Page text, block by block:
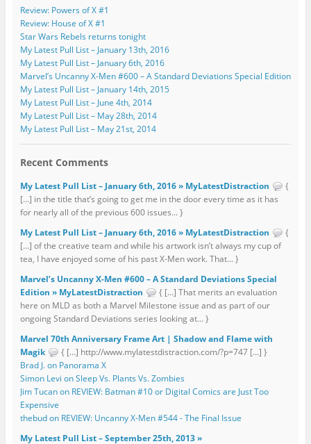
Review: Powers of X #1
Review: House of X #1
Star Wars Rebels returns tonight
My Latest Pull List – January 13th, 2016
My Latest Pull List – January 6th, 2016
Marvel’s Uncanny X-Men #600 – A Standard Deviations Special Edition
My Latest Pull List – January 14th, 2015
My Latest Pull List – June 4th, 2014
My Latest Pull List – May 28th, 2014
My Latest Pull List – May 21st, 2014
Recent Comments
My Latest Pull List – January 6th, 2016 » MyLatestDistraction
{
[…] in the title that’s going to get me in the door every time as it has
for nearly all of the previous 600 issues... }
My Latest Pull List – January 6th, 2016 » MyLatestDistraction
{
[…] of the creative team and while his artwork isn’t always my cup of
tea, I have enjoyed some of his past X-Men work. That... }
Marvel’s Uncanny X-Men #600 – A Standard Deviations Special
Edition » MyLatestDistraction
{ […] That merits an evaluation
here on MLD as both a Marvel Milestone issue and as part of our
ongoing Standard Deviations series looking at... }
Marvel 70th Anniversary Frame Art | Shadow and Flame with
Magik
{ […] http://www.mylatestdistraction.com/?p=747 […] }
Brad J. on Panorama X
Simon Levi on Sleep Vs. Plants Vs. Zombies
Jim Tucan on REVIEW: Batman #10 or Digital Comics are Just Too
Expensive
thebud on REVIEW: Uncanny X-Men #544 - The Final Issue
My Latest Pull List – September 25th, 2013 »